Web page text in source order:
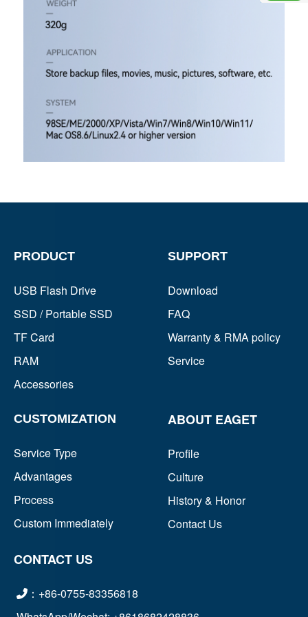
PRODUCT
USB Flash Drive
SSD / Portable SSD
TF Card
RAM
Accessories
SUPPORT
Download
FAQ
Warranty & RMA policy
Service
CUSTOMIZATION
Service Type
Advantages
Process
Custom Immediately
ABOUT EAGET
Profile
Culture
History & Honor
Contact Us
CONTACT US
：+86-0755-83356818